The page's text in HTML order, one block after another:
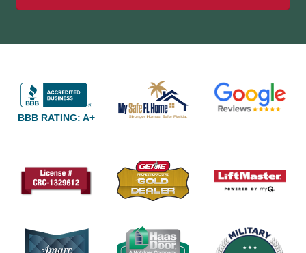
BBB RATING: A+